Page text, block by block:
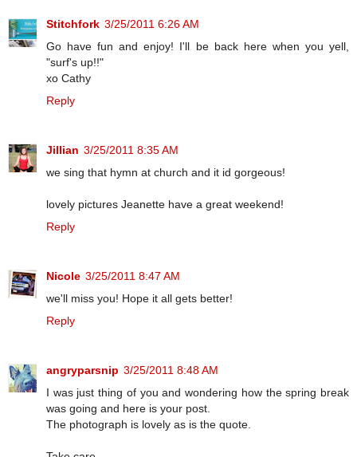
Stitchfork 3/25/2011 6:26 AM
Go have fun and enjoy! I'll be back here when you yell,
"surf's up!!"
xo Cathy
Reply
Jillian 3/25/2011 8:35 AM
we sing that hymn at church and it id gorgeous!
lovely pictures Jeanette have a great weekend!
Reply
Nicole 3/25/2011 8:47 AM
we'll miss you! Hope it all gets better!
Reply
angryparsnip 3/25/2011 8:48 AM
I was just thing of you and wondering how the spring break
was going and here is your post.
The photograph is lovely as is the quote.